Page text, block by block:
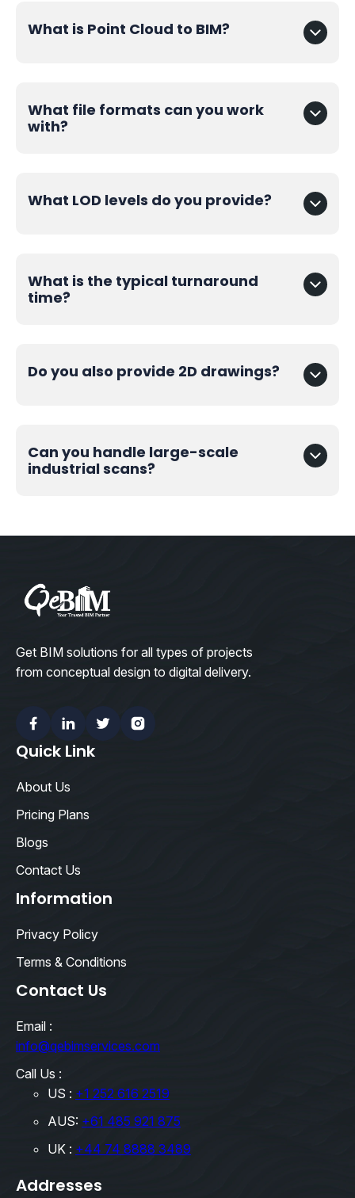
What is Point Cloud to BIM?
What file formats can you work
with?
What LOD levels do you provide?
What is the typical turnaround
time?
Do you also provide 2D drawings?
Can you handle large-scale
industrial scans?
Get BIM solutions for all types of projects
from conceptual design to digital delivery.
FacebookLinkedinTwitterInstagram
Quick Link
About Us
Pricing Plans
Blogs
Contact Us
Information
Privacy Policy
Terms & Conditions
Contact Us
Email :
info@qebimservices.com
Call Us :
US : +1 252 616 2519
AUS: +61 485 921 875
UK : +44 74 8888 3489
Addresses